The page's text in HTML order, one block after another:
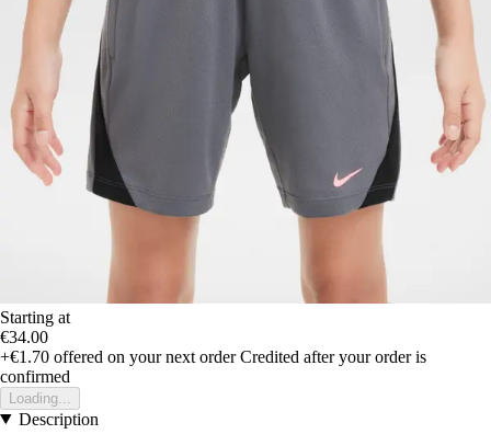
Starting at
€34.00
+€1.70 offered on your next order Credited after your order is
confirmed
Loading...
Description